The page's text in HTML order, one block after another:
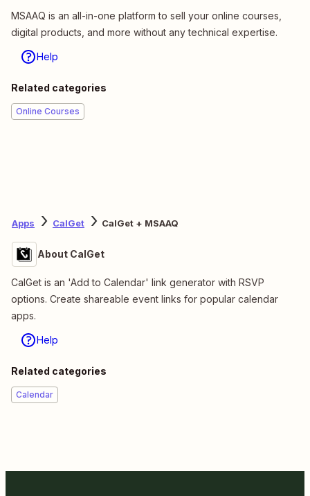
MSAAQ is an all-in-one platform to sell your online courses,
digital products, and more without any technical expertise.
Help
Related categories
Online Courses
Apps CalGet CalGet + MSAAQ
About CalGet
CalGet is an 'Add to Calendar' link generator with RSVP
options. Create shareable event links for popular calendar
apps.
Help
Related categories
Calendar